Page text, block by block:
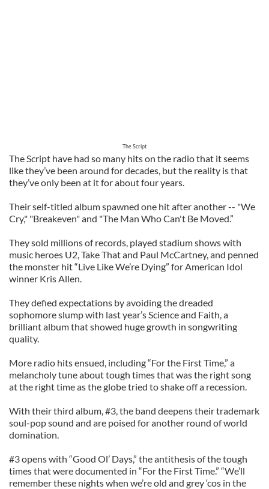
The Script
The Script have had so many hits on the radio that it seems
like they’ve been around for decades, but the reality is that
they’ve only been at it for about four years.
Their self-titled album spawned one hit after another -- "We
Cry," "Breakeven" and "The Man Who Can't Be Moved.”
They sold millions of records, played stadium shows with
music heroes U2, Take That and Paul McCartney, and penned
the monster hit “Live Like We’re Dying” for American Idol
winner Kris Allen.
They defied expectations by avoiding the dreaded
sophomore slump with last year’s Science and Faith, a
brilliant album that showed huge growth in songwriting
quality.
More radio hits ensued, including “For the First Time,” a
melancholy tune about tough times that was the right song
at the right time as the globe tried to shake off a recession.
With their third album, #3, the band deepens their trademark
soul-pop sound and are poised for another round of world
domination.
#3 opens with “Good Ol’ Days,” the antithesis of the tough
times that were documented in “For the First Time.” “We’ll
remember these nights when we’re old and grey ‘cos in the